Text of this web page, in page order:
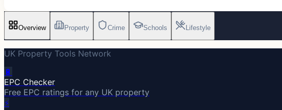
Overview Property Crime Schools Lifestyle
UK Property Tools Network
🔋
EPC Checker
Free EPC ratings for any UK property
⚡